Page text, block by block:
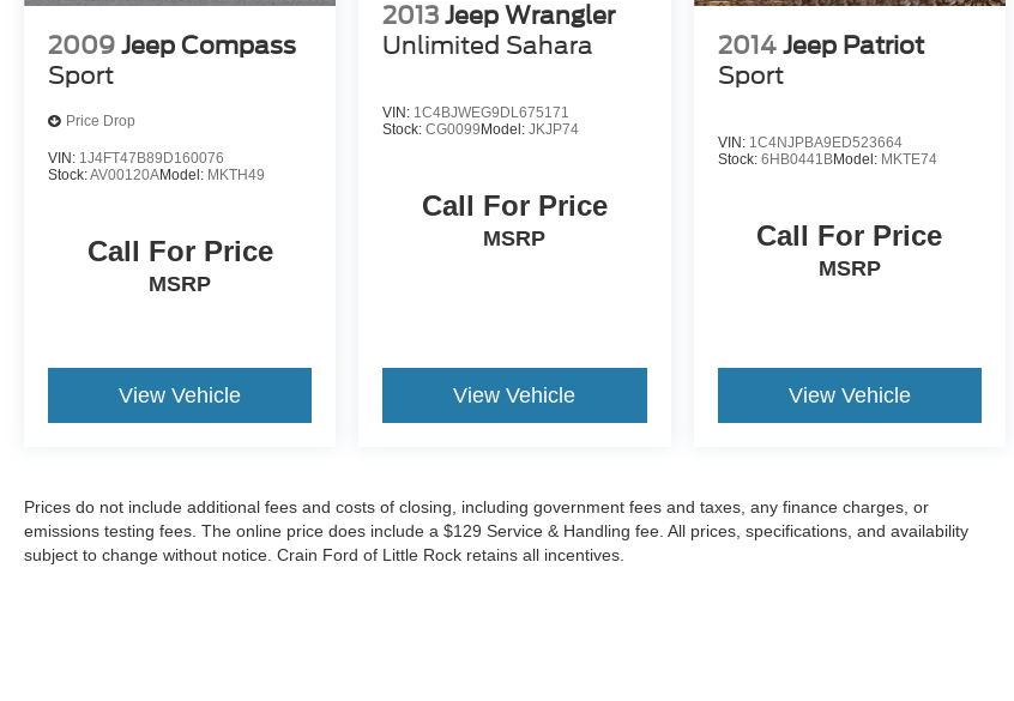
2009 Jeep Compass
Sport
Price Drop
VIN: 1J4FT47B89D160076
Stock:AV00120AModel: MKTH49
Call For Price
MSRP
View Vehicle
2013 Jeep Wrangler
Unlimited Sahara
VIN: 1C4BJWEG9DL675171
Stock:CG0099 Model:JKJP74
Call For Price
MSRP
View Vehicle
2014 Jeep Patriot
Sport
VIN: 1C4NJPBA9ED523664
Stock: 6HB0441BModel: MKTE74
Call For Price
MSRP
View Vehicle
Prices do not include additional fees and costs of closing, including government fees and taxes, any finance charges, or
emissions testing fees. The online price does include a $129 Service & Handling fee. All prices, specifications, and availability
subject to change without notice. Crain Ford of Little Rock retains all incentives.